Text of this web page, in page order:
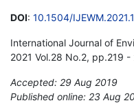
DOI: 10.1504/
International Journal of
2021 Vol.28 No.2, pp.219 -
Accepted: 29 Aug 2019
Published online: 23 Aug